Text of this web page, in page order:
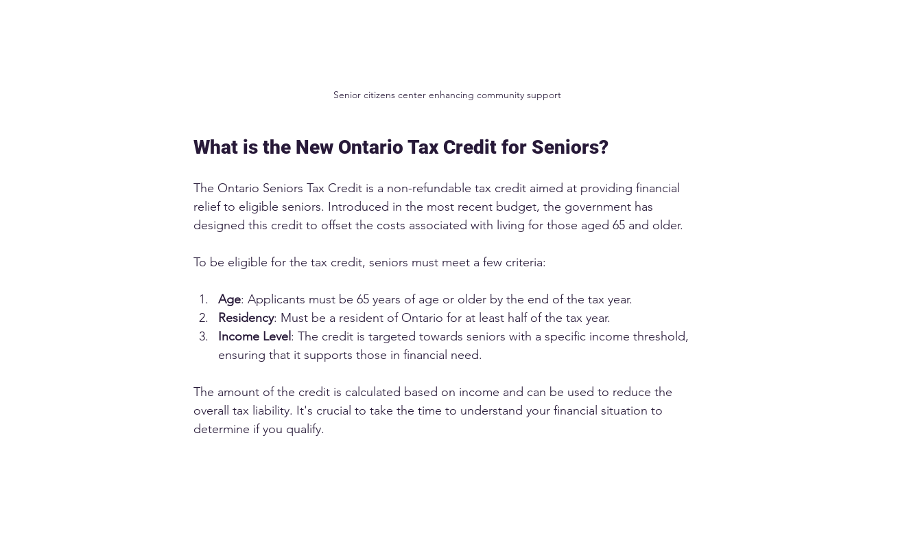
Senior citizens center enhancing community support
What is the New Ontario Tax Credit for Seniors?
The Ontario Seniors Tax Credit is a non-refundable tax credit aimed at providing financial
relief to eligible seniors. Introduced in the most recent budget, the government has
designed this credit to offset the costs associated with living for those aged 65 and older.
To be eligible for the tax credit, seniors must meet a few criteria:
Age: Applicants must be 65 years of age or older by the end of the tax year.
Residency: Must be a resident of Ontario for at least half of the tax year.
Income Level : The credit is targeted towards seniors with a specific income threshold,
ensuring that it supports those in financial need.
The amount of the credit is calculated based on income and can be used to reduce the
overall tax liability. It's crucial to take the time to understand your financial situation to
determine if you qualify.